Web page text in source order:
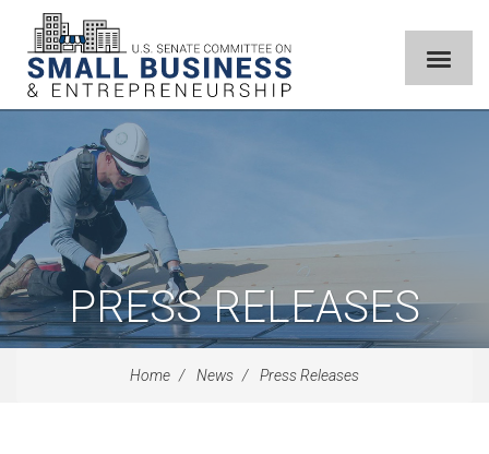
PRESS RELEASES
Home News Press Releases